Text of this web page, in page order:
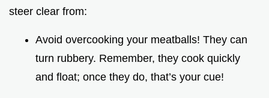
steer clear from:
Avoid overcooking your meatballs! They can
turn rubbery. Remember, they cook quickly
and float; once they do, that’s your cue!